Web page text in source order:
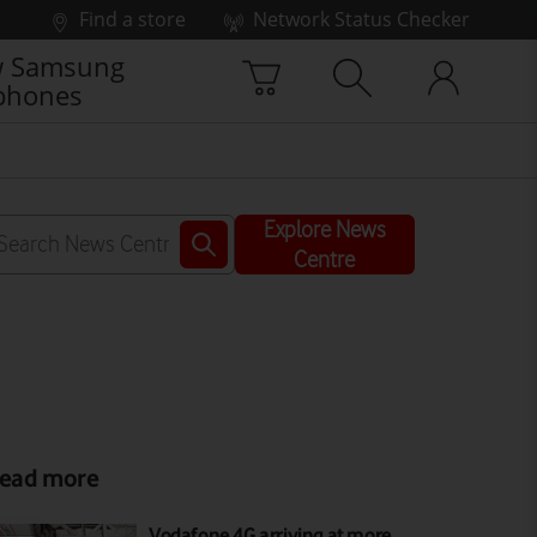
Find a store
Network Status Checker
Samsung
Explore News
Centre
more